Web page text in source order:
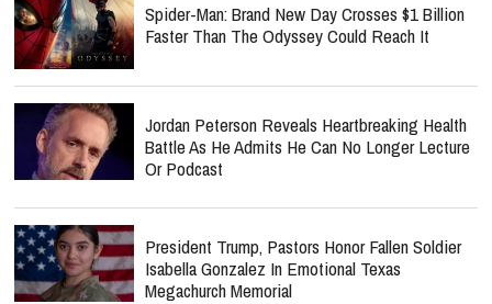
Spider-Man: Brand New Day Crosses $1 Billion
Faster Than The Odyssey Could Reach It
Jordan Peterson Reveals Heartbreaking Health
Battle As He Admits He Can No Longer Lecture
Or Podcast
President Trump, Pastors Honor Fallen Soldier
Isabella Gonzalez In Emotional Texas
Megachurch Memorial